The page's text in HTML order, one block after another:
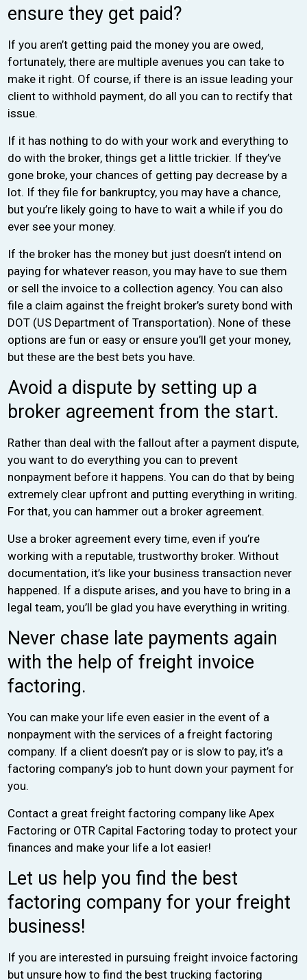
ensure they get paid?
If you aren’t getting paid the money you are owed,
fortunately, there are multiple avenues you can take to
make it right. Of course, if there is an issue leading your
client to withhold payment, do all you can to rectify that
issue.
If it has nothing to do with your work and everything to
do with the broker, things get a little trickier. If they’ve
gone broke, your chances of getting pay decrease by a
lot. If they file for bankruptcy, you may have a chance,
but you’re likely going to have to wait a while if you do
ever see your money.
If the broker has the money but just doesn’t intend on
paying for whatever reason, you may have to sue them
or sell the invoice to a collection agency. You can also
file a claim against the freight broker’s surety bond with
DOT (US Department of Transportation). None of these
options are fun or easy or ensure you’ll get your money,
but these are the best bets you have.
Avoid a dispute by setting up a
broker agreement from the start.
Rather than deal with the fallout after a payment dispute,
you want to do everything you can to prevent
nonpayment before it happens. You can do that by being
extremely clear upfront and putting everything in writing.
For that, you can hammer out a broker agreement.
Use a broker agreement every time, even if you’re
working with a reputable, trustworthy broker. Without
documentation, it’s like your business transaction never
happened. If a dispute arises, and you have to bring in a
legal team, you’ll be glad you have everything in writing.
Never chase late payments again
with the help of freight invoice
factoring.
You can make your life even easier in the event of a
nonpayment with the services of a freight factoring
company. If a client doesn’t pay or is slow to pay, it’s a
factoring company’s job to hunt down your payment for
you.
Contact a great freight factoring company like Apex
Factoring or OTR Capital Factoring today to protect your
finances and make your life a lot easier!
Let us help you find the best
factoring company for your freight
business!
If you are interested in pursuing freight invoice factoring
but unsure how to find the best trucking factoring